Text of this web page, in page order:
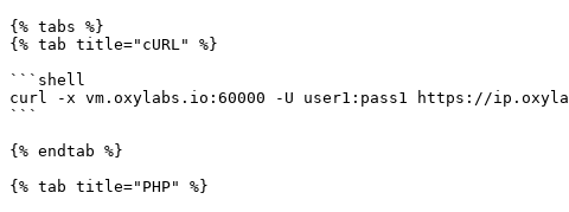
{% tabs %}
{% tab title="cURL" %}
```shell
curl -x vm.oxylabs.io:60000 -U user1:pass1 https://
```
{% endtab %}
{% tab title="PHP" %}